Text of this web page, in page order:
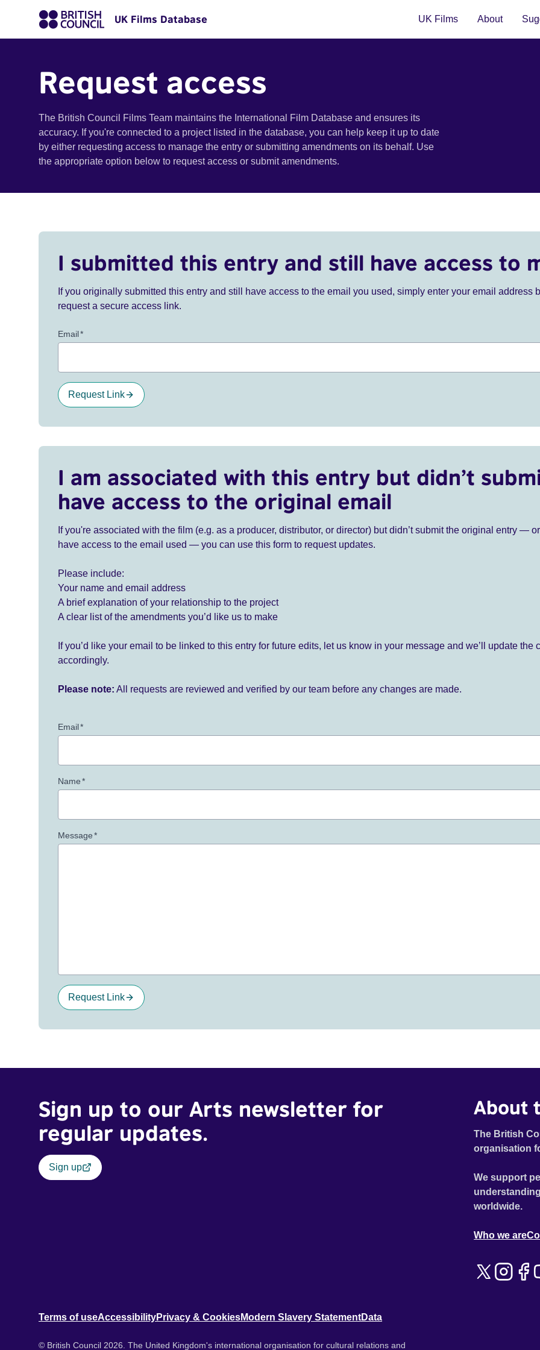
UK Films Database UK Films About
Request access
The British Council Films Team maintains the International Film Database and ensures its
accuracy. If you're connected to a project listed in the database, you can help keep it up to date
by either requesting access to manage the entry or submitting amendments on its behalf. Use
the appropriate option below to request access or submit amendments.
I submitted this entry and still have access to
If you originally submitted this entry and still have access to the email you used, simply enter your email address
request a secure access link.
Email*
Request Link
I am associated with this entry but didn’t
have access to the original email
If you're associated with the film (e.g. as a producer, distributor, or director) but didn’t submit the original entry —
have access to the email used — you can use this form to request updates.
Please include:
Your name and email address
A brief explanation of your relationship to the project
A clear list of the amendments you’d like us to make
If you’d like your email to be linked to this entry for future edits, let us know in your message and we’ll update the
accordingly.
Please note: All requests are reviewed and verified by our team before any changes are made.
Email*
Name*
Message*
Request Link
Sign up to our Arts newsletter for
regular updates.
Sign up
About
The British
organisation
We support
worldwide.
Who we are
Terms of useAccessibilityPrivacy & CookiesModern Slavery StatementData
© British Council 2026. The United Kingdom's international organisation for cultural relations and